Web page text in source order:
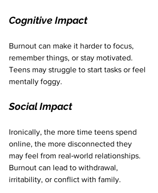
Cognitive Impact
Burnout can make it harder to focus,
remember things, or stay motivated.
Teens may struggle to start tasks or feel
mentally foggy.
Social Impact
Ironically, the more time teens spend
online, the more disconnected they
may feel from real‑world relationships.
Burnout can lead to withdrawal,
irritability, or conflict with family.